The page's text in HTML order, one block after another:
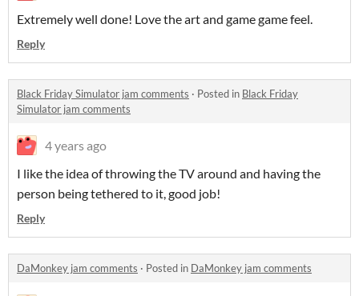
Extremely well done! Love the art and game game feel.
Reply
Black Friday Simulator jam comments · Posted in Black Friday
Simulator jam comments
4 years ago
I like the idea of throwing the TV around and having the
person being tethered to it, good job!
Reply
DaMonkey jam comments · Posted in DaMonkey jam comments